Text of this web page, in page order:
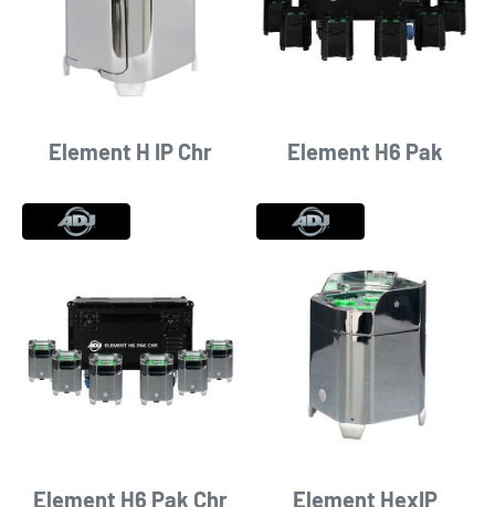
Element H IP Chr Element H6 Pak
Element H6 Pak Chr
Element HexIP